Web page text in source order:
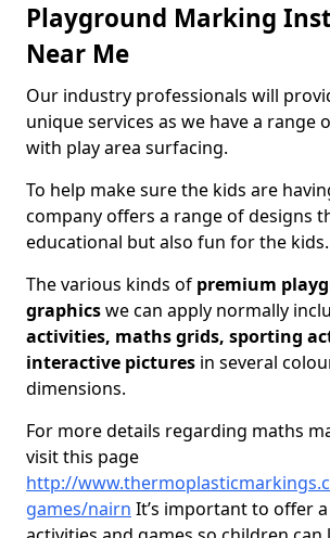
Playground Marking
Near Me
Our industry professionals will
unique services as we have a range
with play area surfacing.
To help make sure the kids are
company offers a range of designs
educational but also fun for the kids.
The various kinds of premium
graphicswe can apply normally
activities, maths grids, sporting
interactive pictures in several
dimensions.
For more details regarding maths
visit this page
http://
games/nairn It’s important to offer